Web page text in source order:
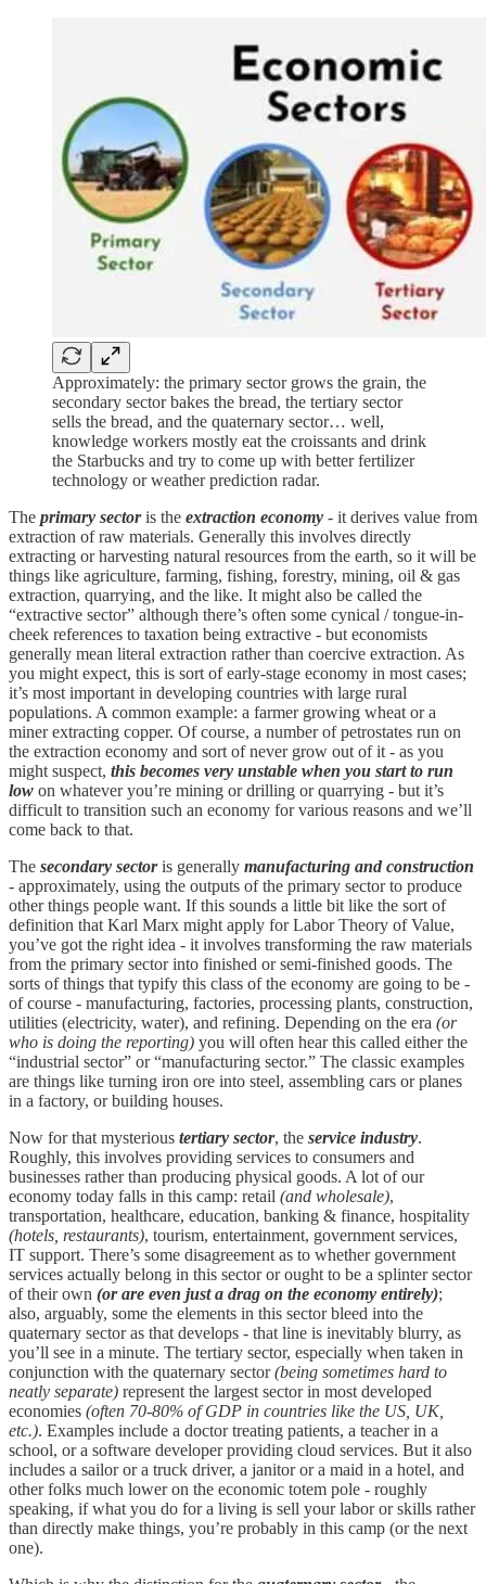
Approximately: the primary sector grows the grain, the
secondary sector bakes the bread, the tertiary sector
sells the bread, and the quaternary sector… well,
knowledge workers mostly eat the croissants and drink
the Starbucks and try to come up with better fertilizer
technology or weather prediction radar.
The primary sectoris the extraction economy - it derives value from
extraction of raw materials. Generally this involves directly
extracting or harvesting natural resources from the earth, so it will be
things like agriculture, farming, fishing, forestry, mining, oil & gas
extraction, quarrying, and the like. It might also be called the
“extractive sector” although there’s often some cynical / tongue-in-
cheek references to taxation being extractive - but economists
generally mean literal extraction rather than coercive extraction. As
you might expect, this is sort of early-stage economy in most cases;
it’s most important in developing countries with large rural
populations. A common example: a farmer growing wheat or a
miner extracting copper. Of course, a number of petrostates run on
the extraction economy and sort of never grow out of it - as you
might suspect, this becomes very unstable when you start to run
low on whatever you’re mining or drilling or quarrying - but it’s
difficult to transition such an economy for various reasons and we’ll
come back to that.
The secondary sectoris generally manufacturing and construction
- approximately, using the outputs of the primary sector to produce
other things people want. If this sounds a little bit like the sort of
definition that Karl Marx might apply for Labor Theory of Value,
you’ve got the right idea - it involves transforming the raw materials
from the primary sector into finished or semi-finished goods. The
sorts of things that typify this class of the economy are going to be -
of course - manufacturing, factories, processing plants, construction,
utilities (electricity, water), and refining. Depending on the era (or
who is doing the reporting) you will often hear this called either the
“industrial sector” or “manufacturing sector.” The classic examples
are things like turning iron ore into steel, assembling cars or planes
in a factory, or building houses.
Now for that mysterious tertiary sector, the service industry.
Roughly, this involves providing services to consumers and
businesses rather than producing physical goods. A lot of our
economy today falls in this camp: retail (and wholesale),
transportation, healthcare, education, banking & finance, hospitality
(hotels, restaurants), tourism, entertainment, government services,
IT support. There’s some disagreement as to whether government
services actually belong in this sector or ought to be a splinter sector
of their own (or are even just a drag on the economy entirely);
also, arguably, some the elements in this sector bleed into the
quaternary sector as that develops - that line is inevitably blurry, as
you’ll see in a minute. The tertiary sector, especially when taken in
conjunction with the quaternary sector(being sometimes hard to
neatly separate) represent the largest sector in most developed
economies (often 70-80% of GDP in countries like the US, UK,
etc.). Examples include a doctor treating patients, a teacher in a
school, or a software developer providing cloud services. But it also
includes a sailor or a truck driver, a janitor or a maid in a hotel, and
other folks much lower on the economic totem pole - roughly
speaking, if what you do for a living is sell your labor or skills rather
than directly make things, you’re probably in this camp (or the next
one).